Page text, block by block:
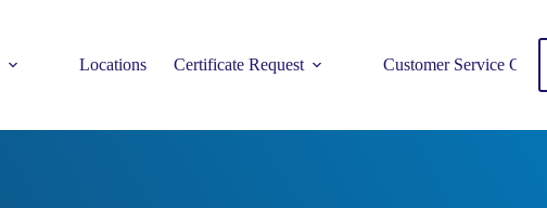
Locations Certificate Request Customer Service Center